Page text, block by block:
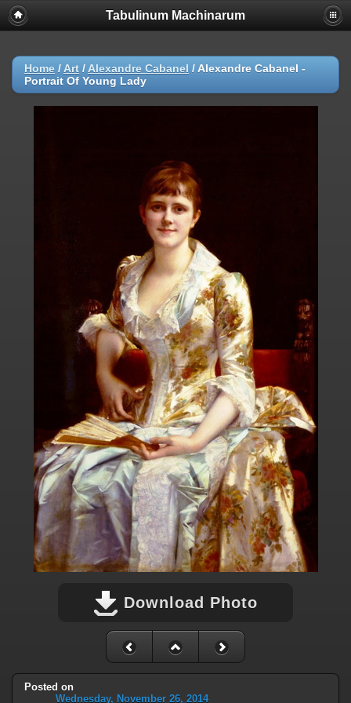
Tabulinum Machinarum
Home / Art / Alexandre Cabanel / Alexandre Cabanel -
Portrait Of Young Lady
Download Photo
Posted on
Wednesday, November 26, 2014